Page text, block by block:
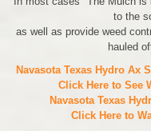
to the
as well as provide weed
hauled
Navasota Texas Hydro Ax
Click Here to See
Navasota Texas
Click Here to